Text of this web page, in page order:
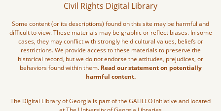
Civil Rights Digital Library
Some content (or its descriptions) found on this site may be harmful and
difficult to view. These materials may be graphic or reflect biases. In some
cases, they may conflict with strongly held cultural values, beliefs or
restrictions. We provide access to these materials to preserve the
historical record, but we do not endorse the attitudes, prejudices, or
behaviors found within them. Read our statement on potentially
harmful content.
The Digital Library of Georgia is part of the GALILEO Initiative and located